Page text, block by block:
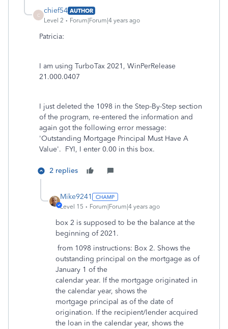
C
chief54 AUTHOR
Level 2
Forum|Forum|4 years ago
Patricia:
I am using TurboTax 2021, WinPerRelease
21.000.0407
I just deleted the 1098 in the Step-By-Step section
of the program, re-entered the information and
again got the following error message:
'Outstanding Mortgage Principal Must Have A
Value'. FYI, I enter 0.00 in this box.
2 replies
Mike9241
Level 15 Forum|Forum|4 years ago
box 2 is supposed to be the balance at the
beginning of 2021.
from 1098 instructions: Box 2. Shows the
outstanding principal on the mortgage as of
January 1 of the
calendar year. If the mortgage originated in
the calendar year, shows the
mortgage principal as of the date of
origination. If the recipient/lender acquired
the loan in the calendar year, shows the